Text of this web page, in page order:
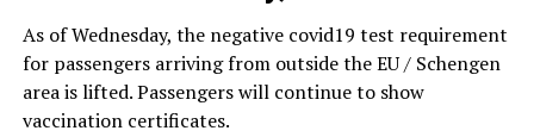
As of Wednesday, the negative covid19 test requirement
for passengers arriving from outside the EU / Schengen
area is lifted. Passengers will continue to show
vaccination certificates.